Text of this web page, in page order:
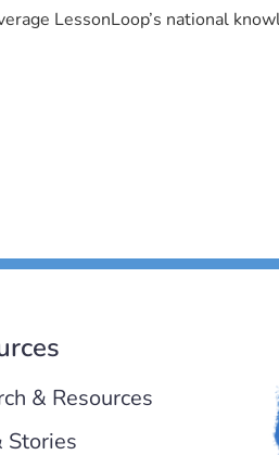
LessonLoop’s national
& Resources
Stories